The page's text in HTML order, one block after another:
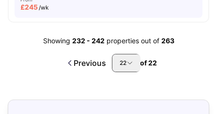
£245/wk
Showing 232 - 242 properties out of 263
Previous 22 of22